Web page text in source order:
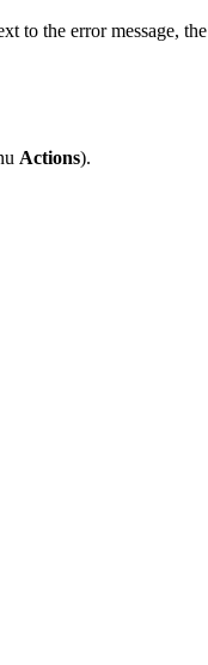
to the error message, the
Actions).